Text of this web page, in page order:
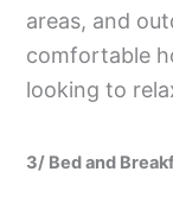
areas, and
comfortable
looking to
3/ Bed and